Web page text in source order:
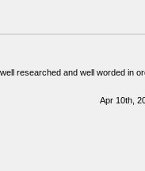
researched and well worded in
Apr 10th,